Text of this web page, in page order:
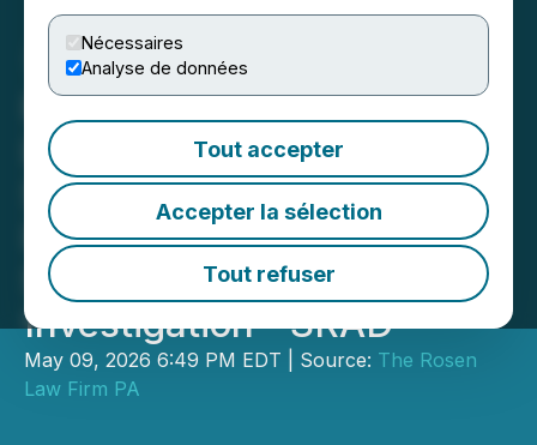
Nécessaires
Analyse de données
Tout accepter
Accepter la sélection
Tout refuser
ROSEN, NATIONAL TRIAL
LAWYERS, Encourages
Sportradar Group AG
Investors to Inquire About
Securities Class Action
Investigation - SRAD
May 09, 2026 6:49 PM EDT | Source: The Rosen
Law Firm PA